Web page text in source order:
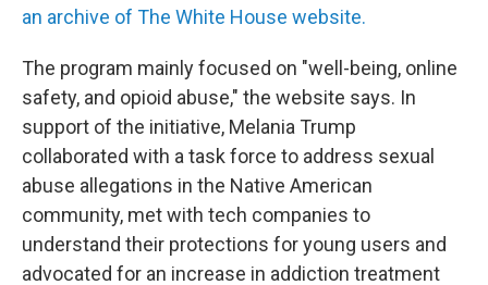
an archive of The White House website.
The program mainly focused on "well-being, online
safety, and opioid abuse," the website says. In
support of the initiative, Melania Trump
collaborated with a task force to address sexual
abuse allegations in the Native American
community, met with tech companies to
understand their protections for young users and
advocated for an increase in addiction treatment